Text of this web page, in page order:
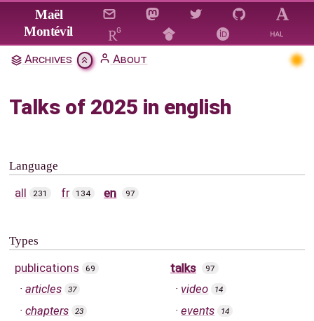
Jump to main content
Maël
Montévil
Archives About
Talks of 2025 in english
Language
all 231 fr 134 en 97
Types
publications 69
articles 37
chapters 23
talks 97
video 14
events 14